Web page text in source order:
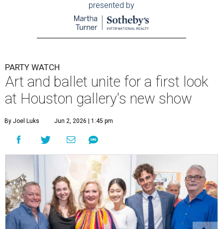
presented by
PARTY WATCH
Art and ballet unite for a first look
at Houston gallery's new show
By Joel Luks Jun 2, 2026 | 1:45 pm